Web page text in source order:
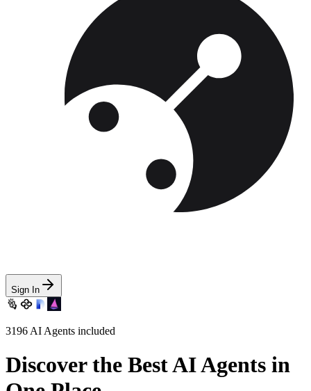
Sign In
3196 AI Agents included
Discover the Best AI Agents in